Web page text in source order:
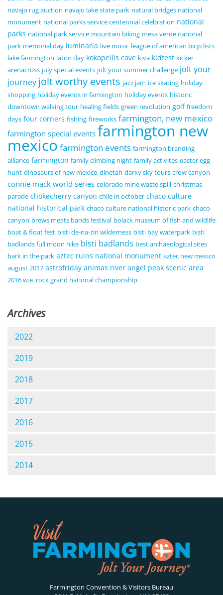
navajo rug auction navajo lake state park natural bridges national
monument national parks service centennial celebration national
parks national park service mountain biking mesa verde national
park memorial day luminaria live music league of american bicyclists
lake farmington labor day kokopellis cave kiva kidfest kicker
arenacross july special events jolt your summer challenge jolt your
journey jolt worthy events jazz jam ice skating holiday
shopping holiday events in farmington holiday events historic
downtown walking tour healing fields green revolution golf freedom
days four corners fishing fireworks farmington, new mexico
farmington special events farmington new
mexico farmington events farmington branding
alliance farmington family climbing night family activites easter egg
hunt dinosaurs of new mexico dinetah darky sky tours crow canyon
connie mack world series colorado mine waste spill christmas
parade chokecherry canyon chile in october chaco culture
national historical park chaco culture national historic park chaco
canyon brews meats bands festival bolack museum of fish and wildlife
boat & float fest bisti de-na-zin wilderness bisti bay waterpark bisti
badlands full moon hike bisti badlands best archaeological sites
bark in the park aztec ruins national monument aztec new mexico
august 2017 astrofriday animas river angel peak scenic area
2016 w.e. rock grand national championship
Archives
2022
2019
2018
2017
2016
2015
2014
Farmington Convention & Visitors Bureau